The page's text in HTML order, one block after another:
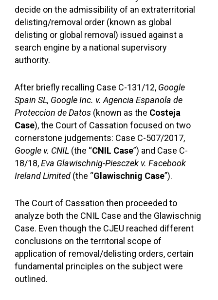
decide on the admissibility of an extraterritorial
delisting/removal order (known as global
delisting or global removal) issued against a
search engine by a national supervisory
authority.
After briefly recalling Case C-131/12, Google
Spain SL, Google Inc. v. Agencia Espanola de
Proteccion de Datos (known as the Costeja
Case), the Court of Cassation focused on two
cornerstone judgements: Case C-507/2017,
Google v. CNIL (the “CNIL Case”) and Case C-
18/18,Eva Glawischnig-Piesczek v. Facebook
Ireland Limited (the “Glawischnig Case”).
The Court of Cassation then proceeded to
analyze both the CNIL Case and the Glawischnig
Case. Even though the CJEU reached different
conclusions on the territorial scope of
application of removal/delisting orders, certain
fundamental principles on the subject were
outlined.